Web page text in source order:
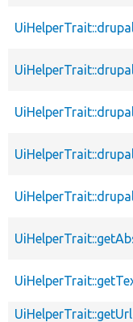
UiHelperTrait::getUrl